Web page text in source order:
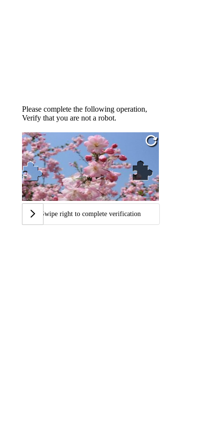
Please complete the following operation,
Verify that you are not a robot.
Swipe right to complete verification